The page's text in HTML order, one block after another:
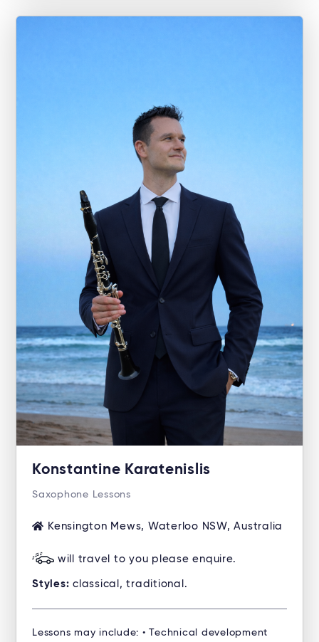
Konstantine Karatenislis
Saxophone Lessons
Kensington Mews, Waterloo NSW, Australia
will travel to you please enquire.
Styles: classical, traditional.
Lessons may include: • Technical development